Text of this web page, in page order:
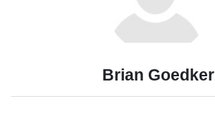
Brian Goedker